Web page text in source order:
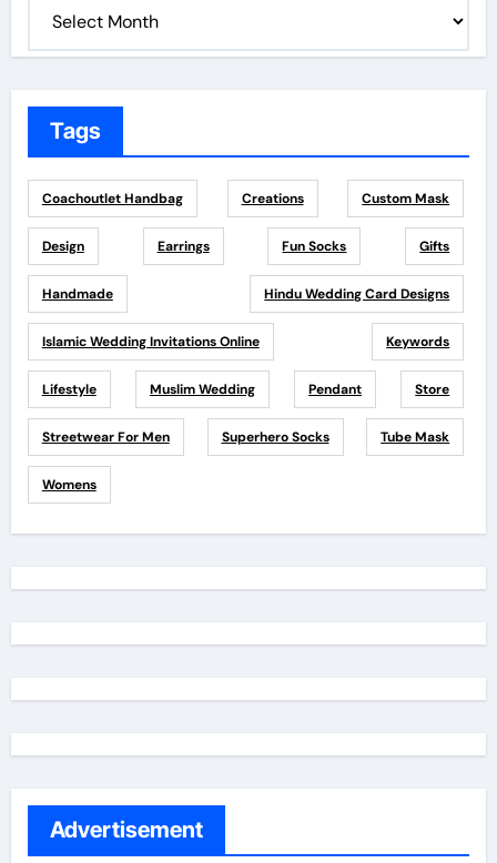
Tags
Coachoutlet Handbag Creations Custom Mask
Design Earrings Fun Socks Gifts
Handmade Hindu Wedding Card Designs
Islamic Wedding Invitations Online Keywords
Lifestyle Muslim Wedding Pendant Store
Streetwear For Men Superhero Socks Tube Mask
Womens
Advertisement